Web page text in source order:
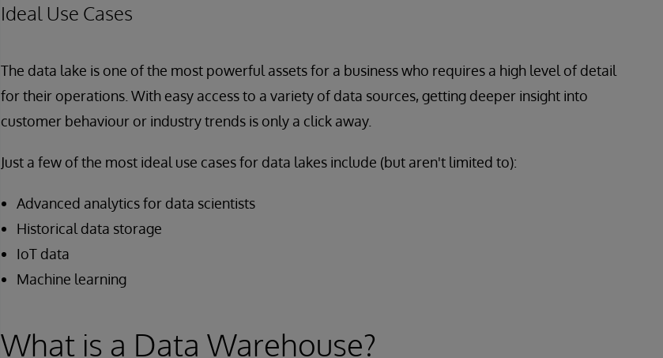
Ideal Use Cases
The data lake is one of the most powerful assets for a business who requires a high level of detail
for their operations. With easy access to a variety of data sources, getting deeper insight into
customer behaviour or industry trends is only a click away.
Just a few of the most ideal use cases for data lakes include (but aren't limited to):
Advanced analytics for data scientists
Historical data storage
IoT data
Machine learning
What is a Data Warehouse?